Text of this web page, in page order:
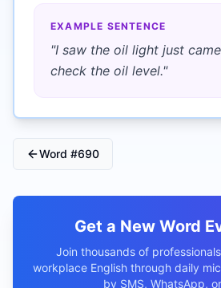
EXAMPLE SENTENCE
"I saw the oil light just
check the oil level."
Word #690
Get a New Word
Join thousands of
workplace English through daily
by SMS, WhatsApp,